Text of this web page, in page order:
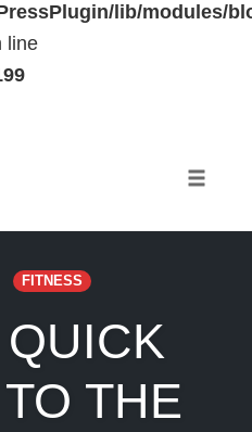
lib/modules/
line
FITNESS
THE